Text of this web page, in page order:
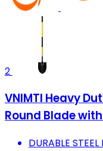
2
VNIMTI Heavy
Round Blade
DURABLE